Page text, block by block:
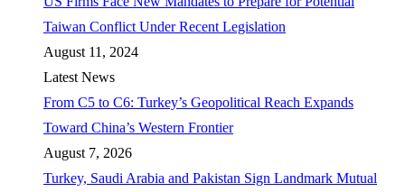
Taiwan Conflict Under Recent Legislation
August 11, 2024
Latest News
From C5 to C6: Turkey’s Geopolitical Reach Expands
Toward China’s Western Frontier
August 7, 2026
Turkey, Saudi Arabia and Pakistan Sign Landmark Mutual